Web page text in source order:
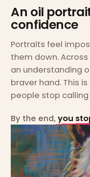
An oil
confidence
Portraits feel
them down.
an understanding
braver hand. This
people stop
By the end,you